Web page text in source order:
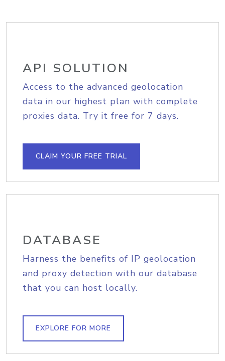
API SOLUTION
Access to the advanced geolocation
data in our highest plan with complete
proxies data. Try it free for 7 days.
CLAIM YOUR FREE TRIAL
DATABASE
Harness the benefits of IP geolocation
and proxy detection with our database
that you can host locally.
EXPLORE FOR MORE